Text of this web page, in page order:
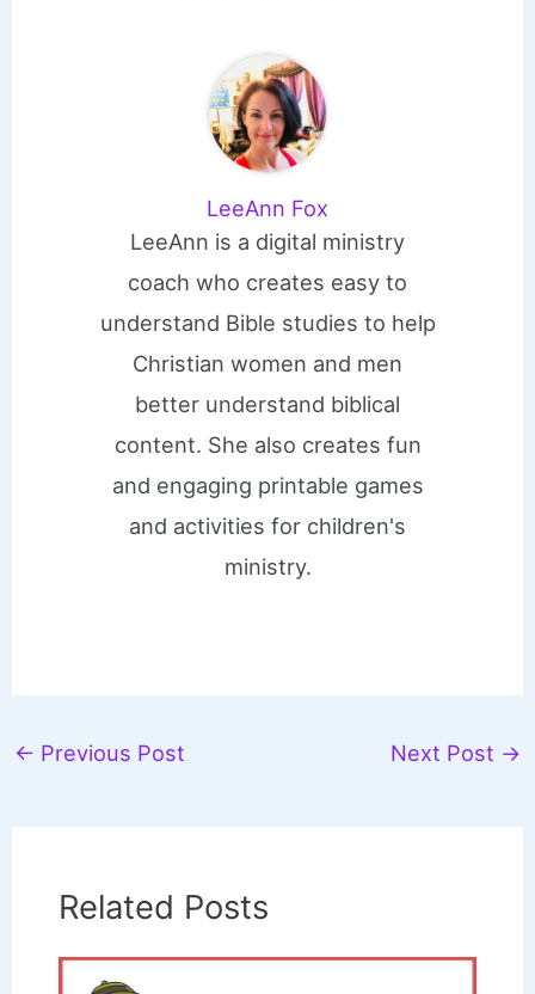
LeeAnn Fox
LeeAnn is a digital ministry
coach who creates easy to
understand Bible studies to help
Christian women and men
better understand biblical
content. She also creates fun
and engaging printable games
and activities for children's
ministry.
← Previous Post Next Post →
Related Posts